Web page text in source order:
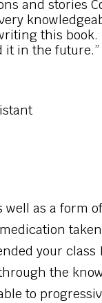
and stories
this
it in the future.”
well as a form
your class
the
to